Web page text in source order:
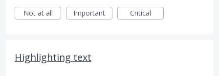
Not at all
Important Critical
Highlighting text